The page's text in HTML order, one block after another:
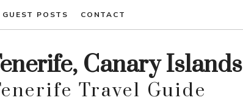
GUEST POSTS CONTACT
Canary Islands
Travel Guide